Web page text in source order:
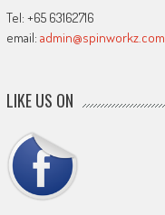
Tel: +65 63162716
email: admin@spinworkz.com
LIKE US ON